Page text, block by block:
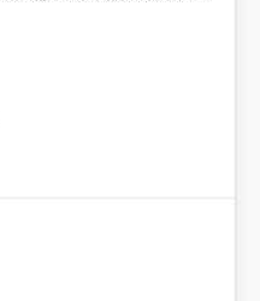
currently supports only
after an MCA
reports, and
available through the
be added to the Power
App in a future release.